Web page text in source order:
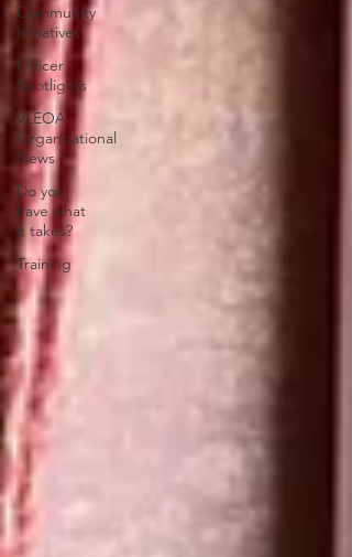
Community
Initiatives
Officer
Spotlights
VLEOA
Organizational
News
Do you
have what
it takes?
Training